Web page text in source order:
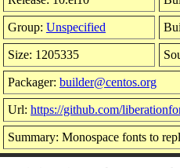
Group: Unspecified
Size: 1205335
Packager: builder@centos.org
Url: https://github.com/
Summary: Monospace fonts to